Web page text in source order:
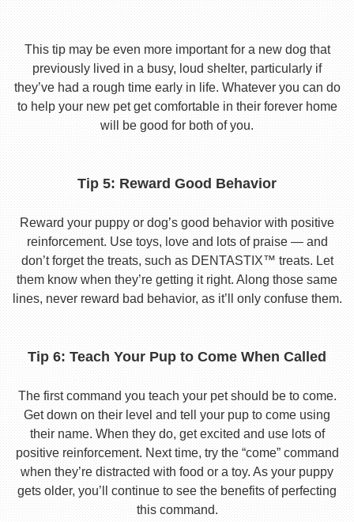
This tip may be even more important for a new dog that
previously lived in a busy, loud shelter, particularly if
they’ve had a rough time early in life. Whatever you can do
to help your new pet get comfortable in their forever home
will be good for both of you.
Tip 5: Reward Good Behavior
Reward your puppy or dog’s good behavior with positive
reinforcement. Use toys, love and lots of praise — and
don’t forget the treats, such as DENTASTIX™ treats. Let
them know when they’re getting it right. Along those same
lines, never reward bad behavior, as it’ll only confuse them.
Tip 6: Teach Your Pup to Come When Called
The first command you teach your pet should be to come.
Get down on their level and tell your pup to come using
their name. When they do, get excited and use lots of
positive reinforcement. Next time, try the “come” command
when they’re distracted with food or a toy. As your puppy
gets older, you’ll continue to see the benefits of perfecting
this command.